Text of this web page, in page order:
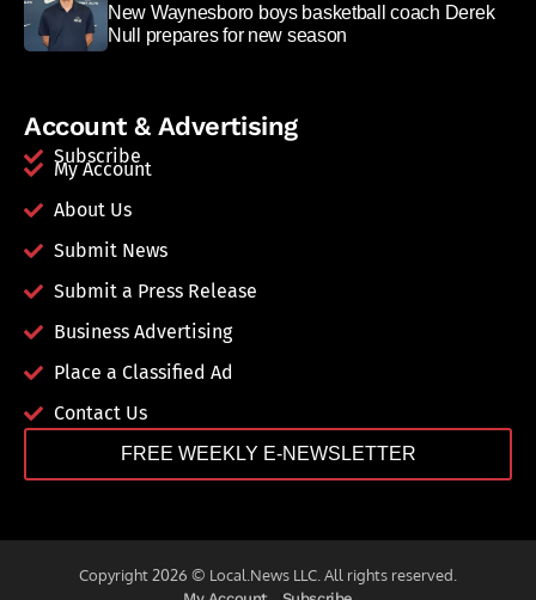
New Waynesboro boys basketball coach Derek
Null prepares for new season
Account & Advertising
Subscribe
My Account
About Us
Submit News
Submit a Press Release
Business Advertising
Place a Classified Ad
Contact Us
FREE WEEKLY E-NEWSLETTER
Copyright 2026 © Local.News LLC. All rights reserved.